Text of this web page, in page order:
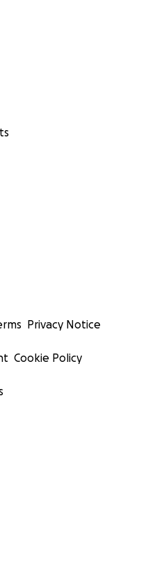
Privacy Notice
Cookie Policy